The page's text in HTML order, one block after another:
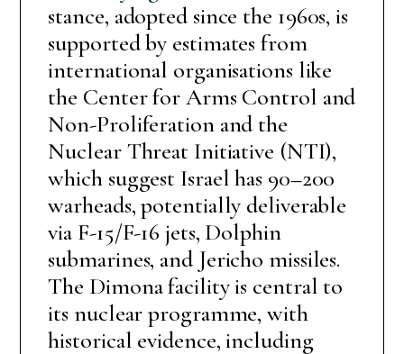
stance, adopted since the 1960s, is
supported by estimates from
international organisations like
the Center for Arms Control and
Non-Proliferation and the
Nuclear Threat Initiative (NTI),
which suggest Israel has 90–200
warheads, potentially deliverable
via F-15/F-16 jets, Dolphin
submarines, and Jericho missiles.
The Dimona facility is central to
its nuclear programme, with
historical evidence, including